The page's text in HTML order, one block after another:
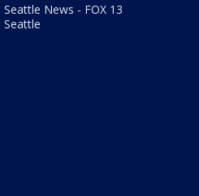
Seattle News - FOX 13
Seattle